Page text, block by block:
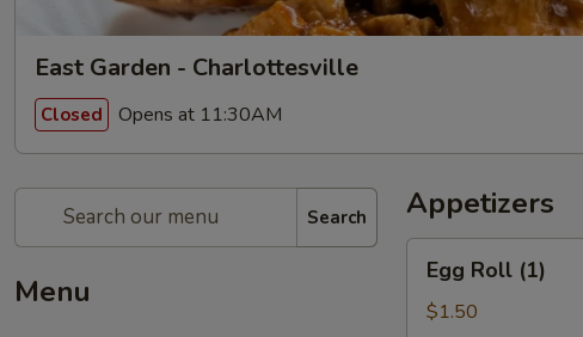
East Garden - Charlottesville
Closed Opens at 11:30AM
Search
Menu
Appetizers
Roll
(1)
Egg Roll (1)
$1.50